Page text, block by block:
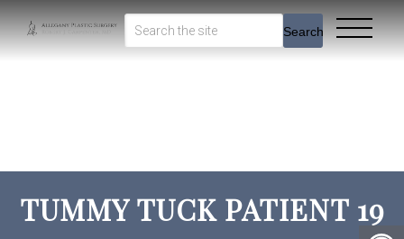
Search
TUMMY TUCK PATIENT 19